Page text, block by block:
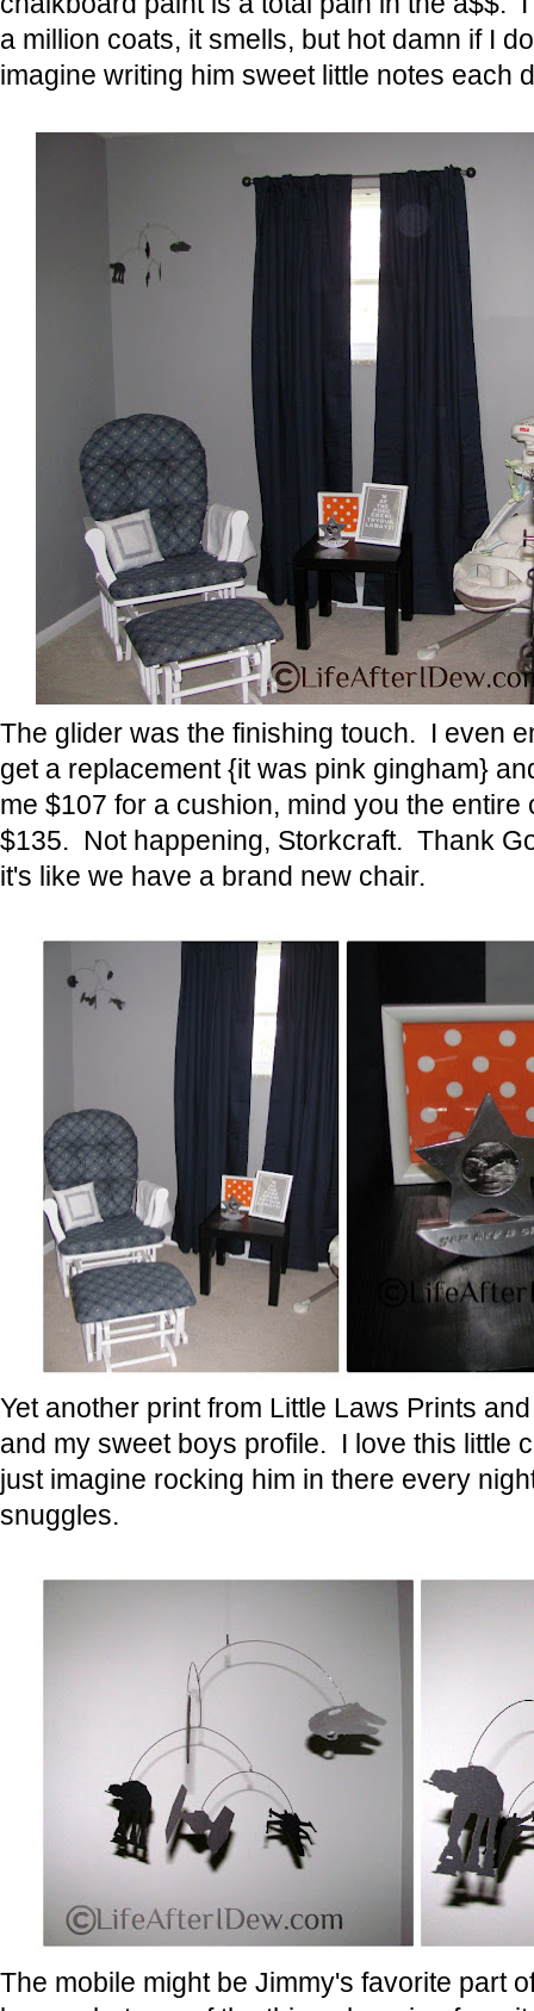
a million coats, it smells, but hot damn if I
imagine writing him sweet little notes each
The glider was the finishing touch. I even
get a replacement {it was pink gingham}
me $107 for a cushion, mind you the entire
$135. Not happening, Storkcraft. Thank
it's like we have a brand new chair.
Yet another print from Little Laws Prints
and my sweet boys profile. I love this little
just imagine rocking him in there every
snuggles.
The mobile might be Jimmy's favorite part